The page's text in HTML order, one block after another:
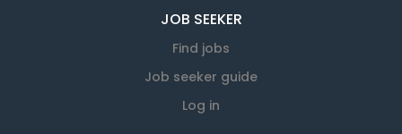
JOB SEEKER
Find jobs
Job seeker guide
Log in